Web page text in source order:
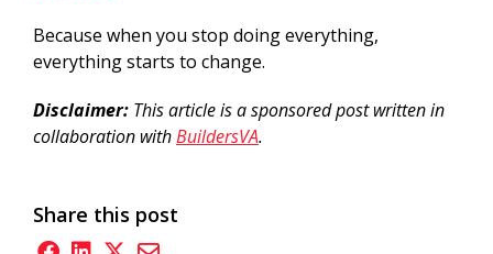
Because when you stop doing everything,
everything starts to change.
Disclaimer: This article is a sponsored post written in
collaboration withBuildersVA.
Share this post